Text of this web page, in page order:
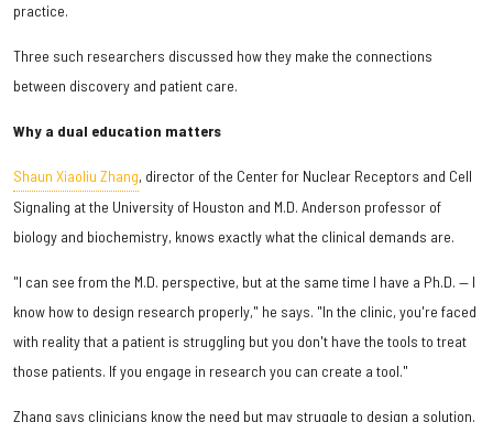
practice.
Three such researchers discussed how they make the connections
between discovery and patient care.
Why a dual education matters
Shaun Xiaoliu Zhang, director of the Center for Nuclear Receptors and Cell
Signaling at the University of Houston and M.D. Anderson professor of
biology and biochemistry, knows exactly what the clinical demands are.
"I can see from the M.D. perspective, but at the same time I have a Ph.D. — I
know how to design research properly," he says. "In the clinic, you're faced
with reality that a patient is struggling but you don't have the tools to treat
those patients. If you engage in research you can create a tool."
Zhang says clinicians know the need but may struggle to design a solution.